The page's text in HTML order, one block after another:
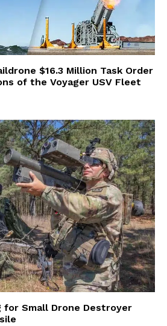
$16.3 Million Task Order
of the Voyager USV Fleet
for Small Drone Destroyer